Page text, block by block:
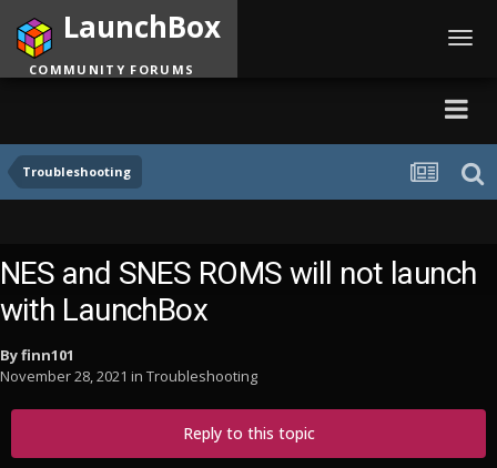
Troubleshooting
LaunchBox
COMMUNITY FORUMS
NES and SNES ROMS will not launch
with LaunchBox
Byfinn101
November 28, 2021 in Troubleshooting
Reply to this topic